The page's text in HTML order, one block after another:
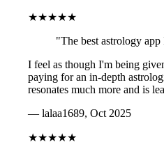
★★★★★
"The best astrology
I feel as though I'm being
paying for an in-depth
resonates much more and is
— lalaa1689, Oct 2025
★★★★★